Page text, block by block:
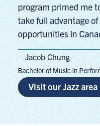
program primed me
take full advantage
opportunities in
– Jacob Chung
Bachelor of Music in
Visit our Jazz area